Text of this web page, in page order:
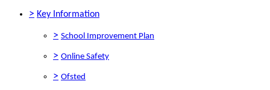
> Key Information
> School Improvement Plan
> Online Safety
> Ofsted